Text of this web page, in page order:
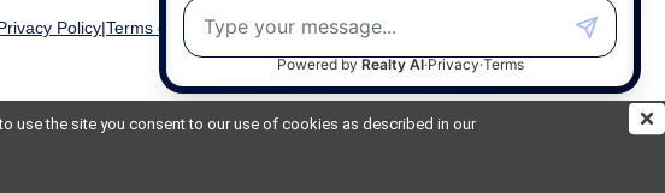
use the site you consent to our use of cookies as described in our
Privacy Policy Terms of Use
Disclaimer